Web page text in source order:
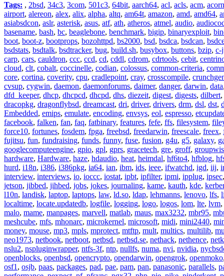
Tags: , 2bsd, 34c3, 3com, 501c3, 64bit, aarch64, acl, acls, acm, acorn
airport, alereon, alex, alix, alpha, altq, am64t, amazon, amd, amd64,
asiabsdcon, aslr, asterisk, asus, atf, ath, atheros, atmel, audio,
basename, bash, bc, beaglebone, benchmark, bigip, binaryexploit,
boot, boot-z, bootprops, bozohttpd, bs2000, bsd, bsdca, bsdcan,
bsdstats, bsdtalk, bsdtracker, bug, build.sh, busybox, buttons, bzip, c-
carp, cars, cauldron, ccc, ccd, cd, cddl, cdrom, cdrtools, cebit,
cloud, clt, cobalt, coccinelle, codian, colossus, common-criteria,
core, cortina, coverity, cpu, cradlepoint, cray, crosscompile,
cvsup, cygwin, daemon, daemonforums, daimer, danger, darwin, data
dfd_keeper, dhcp, dhcpcd, dhcpd, dhs, diezeit, digest, digests, dilbert,
dracopkg, dragonflybsd, dreamcast, dri, driver, drivers, drm, dsl, dst,
Embedded, emips, emulate, encoding, envsys, eol, espresso,
facebook, falken, fan, faq, fatbinary, features, fefe, ffs, filesystem,
force10, fortunes, fosdem, fpga, freebsd, freedarwin, freescale, freex,
fujitsu, fun, fundraising, funds, funny, fuse, fusion, g4u, g5, galaxy,
googlecomputeengine, gpio, gpl, gprs, gracetech, gre, groff,
hardware, Hardware, haze, hdaudio, heat, heimdal, hf6to4, hfblog,
hurd, i18n, i386, i386pkg, ia64, ian, ibm, ids, ieee, ifwatchd, igd, iij,
interview, interviews, io, ioccc, iostat, ipbt, ipfilter, ipmi, ipplug, ipsec
jetson, jibbed, jihbed, jobs, jokes, journaling, kame, kauth, kde,
l10n, landisk, laptop, laptops, law, ld.so, ldap, lehmanns, lenovo, lfs,
localtime, locate.updatedb, logfile, logging, logo, logos, lom, lte, lvm,
malo, mame, manpages, marvell, matlab, maus, max3232, mbr95,
meshcube, mfs, mhonarc, microkernel, microsoft, midi, mini2440,
money, mouse, mp3, mpls, mprotect, mtftp, mult, multics, multilib,
neo1973, netbook, netboot, netbsd, netbsd.se, nethack, nethence,
nslu2, nspluginwrapper, ntfs-3f, ntp, nullfs, numa, nvi, nvidia,
openblocks, openbsd, opencrypto, opendarwin, opengrok, openmoko
osf1 , osjb, paas, packages, pad, pae, pam, pan, panasonic, parallels,